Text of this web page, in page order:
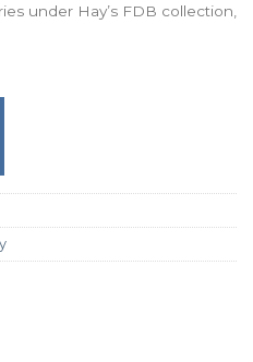
under Hay’s FDB collection,